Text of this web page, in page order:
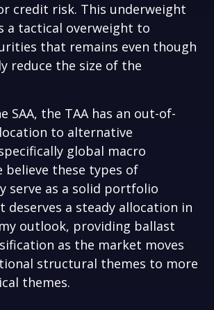
credit risk. This underweight
a tactical overweight to
that remains even though
reduce the size of the
SAA, the TAA has an out-of-
to alternative
global macro
believe these types of
serve as a solid portfolio
deserves a steady allocation in
outlook, providing ballast
as the market moves
structural themes to more
themes.